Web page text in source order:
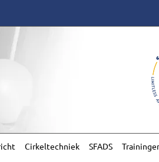
Cirkeltechniek SFADS